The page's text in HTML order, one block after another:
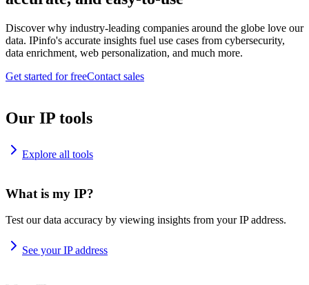
Discover why industry-leading companies around the globe love our
data. IPinfo's accurate insights fuel use cases from cybersecurity,
data enrichment, web personalization, and much more.
Get started for freeContact sales
Our IP tools
Explore all tools
What is my IP?
Test our data accuracy by viewing insights from your IP address.
See your IP address